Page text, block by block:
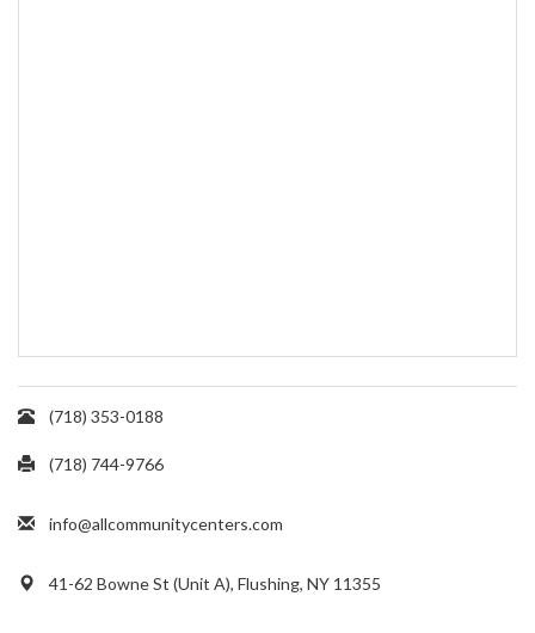
(718) 353-0188
(718) 744-9766
info@allcommunitycenters.com
41-62 Bowne St (Unit A), Flushing, NY 11355